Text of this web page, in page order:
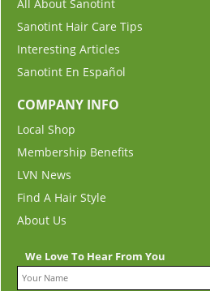
All About Sanotint
Sanotint Hair Care Tips
Interesting Articles
Sanotint En Español
COMPANY INFO
Local Shop
Membership Benefits
LVN News
Find A Hair Style
About Us
We Love To Hear From You